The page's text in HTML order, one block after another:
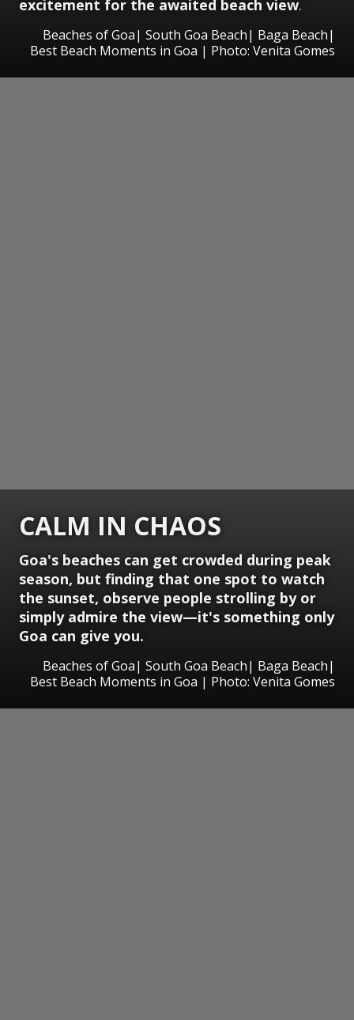
excitement for the awaited beach view.
Beaches of Goa| South Goa Beach| Baga Beach|
Best Beach Moments in Goa | Photo: Venita Gomes
CALM IN CHAOS
Goa's beaches can get crowded during peak
season, but finding that one spot to watch
the sunset, observe people strolling by or
simply admire the view—it's something only
Goa can give you.
Beaches of Goa| South Goa Beach| Baga Beach|
Best Beach Moments in Goa | Photo: Venita Gomes